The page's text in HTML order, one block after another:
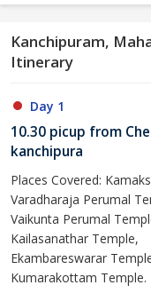
Kanchipuram,
Itinerary
Day 1
10.30 picup from
kanchipura
Places Covered:
Varadharaja Perumal
Vaikunta Perumal
Kailasanathar Temple,
Ekambareswarar
Kumarakottam Temple.